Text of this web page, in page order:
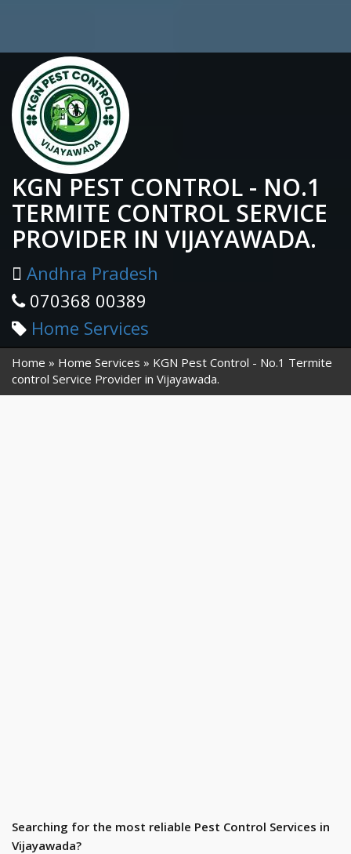
KGN PEST CONTROL - NO.1
TERMITE CONTROL SERVICE
PROVIDER IN VIJAYAWADA.
Andhra Pradesh
070368 00389
Home Services
Home Home Services
KGN Pest Control - No.1 Termite
control Service Provider in Vijayawada.
Searching for the most reliable Pest Control Services in
Vijayawada?